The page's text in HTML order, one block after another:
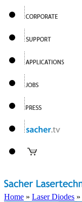
Home » Laser Diodes »